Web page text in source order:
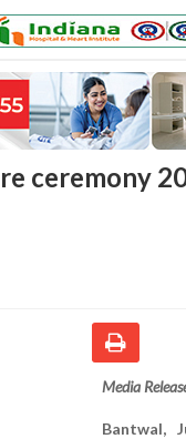
ceremony
Media
Bantwal,